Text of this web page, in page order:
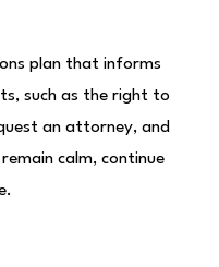
plan that informs
such as the right to
an attorney, and
calm, continue